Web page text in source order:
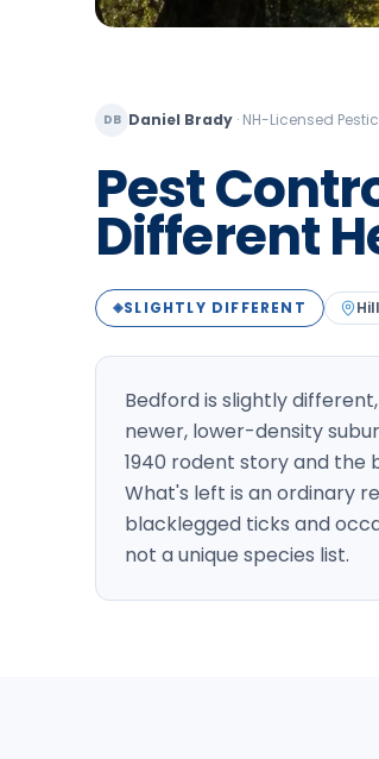
DB Daniel Brady · NH-Licensed
Pest
Different
◈SLIGHTLY DIFFERENT
Bedford is slightly
newer, lower-density
1940 rodent story and the
What's left is an ordinary
blacklegged ticks and
not a unique species list.